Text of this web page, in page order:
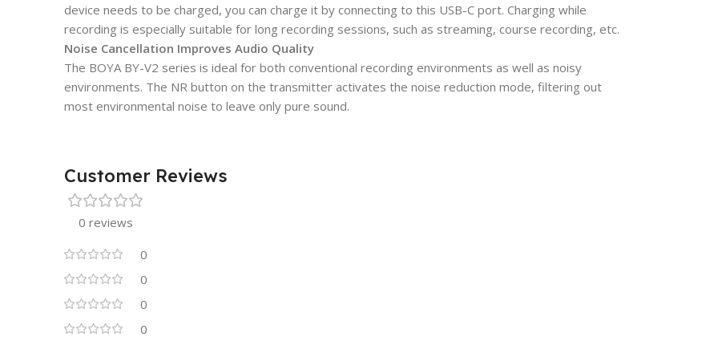
device needs to be charged, you can charge it by connecting to this USB-C port. Charging while
recording is especially suitable for long recording sessions, such as streaming, course recording, etc.
Noise Cancellation Improves Audio Quality
The BOYA BY-V2 series is ideal for both conventional recording environments as well as noisy
environments. The NR button on the transmitter activates the noise reduction mode, filtering out
most environmental noise to leave only pure sound.
Customer Reviews
0 reviews
0
0
0
0